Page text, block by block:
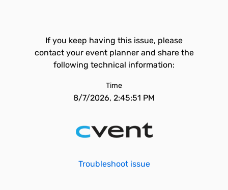
If you keep having this issue, please
contact your event planner and share the
following technical information:
Time
8/7/2026, 2:45:51 PM
Troubleshoot issue